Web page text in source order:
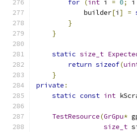
for (int i = 0; i
            builder
[i ] =
}
}
static size_t
return sizeof(
}
private :
static const int
TestResource(GrGpu*
size_t